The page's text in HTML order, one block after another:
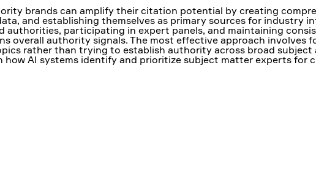
brands can amplify their citation potential by creating
and establishing themselves as primary sources for
authorities, participating in expert panels, and maintaining
overall authority signals. The most effective approach involves
rather than trying to establish authority across broad subject
how AI systems identify and prioritize subject matter experts for